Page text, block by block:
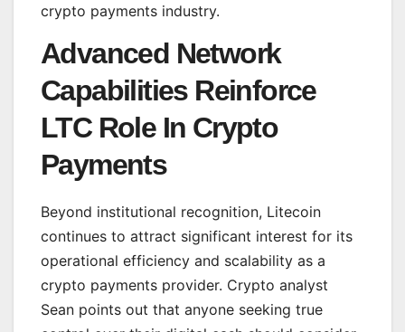
crypto payments industry.
Advanced Network
Capabilities Reinforce
LTC Role In Crypto
Payments
Beyond institutional recognition, Litecoin
continues to attract significant interest for its
operational efficiency and scalability as a
crypto payments provider. Crypto analyst
Sean points out that anyone seeking true